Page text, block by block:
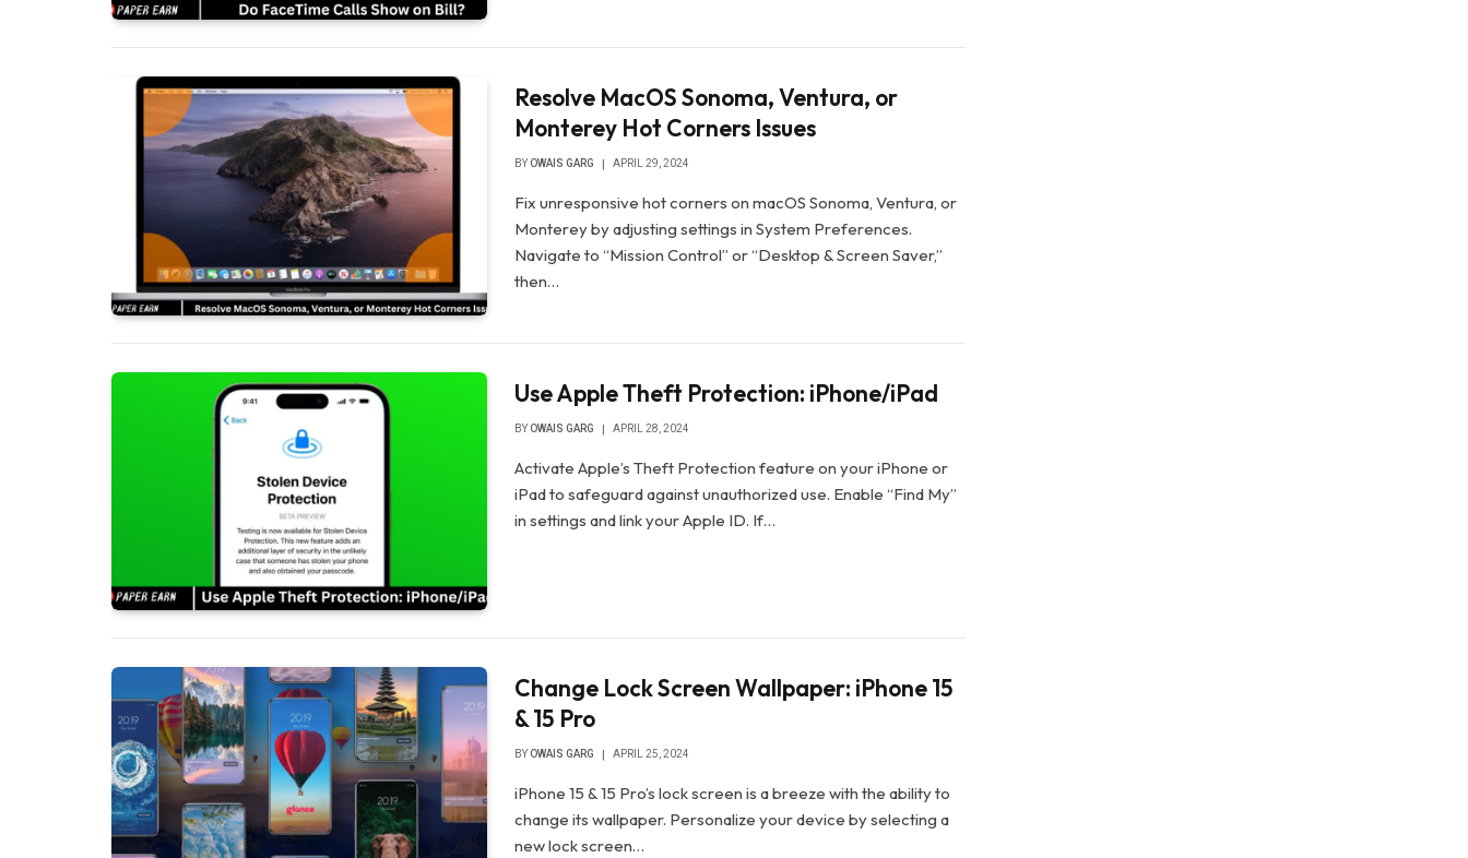
Resolve MacOS Sonoma, Ventura, or
Monterey Hot Corners Issues
BY OWAIS GARG APRIL 29, 2024
Fix unresponsive hot corners on macOS Sonoma, Ventura, or
Monterey by adjusting settings in System Preferences.
Navigate to “Mission Control” or “Desktop & Screen Saver,”
then…
Use Apple Theft Protection: iPhone/iPad
BY OWAIS GARG APRIL 28, 2024
Activate Apple’s Theft Protection feature on your iPhone or
iPad to safeguard against unauthorized use. Enable “Find My”
in settings and link your Apple ID. If…
Change Lock Screen Wallpaper: iPhone 15
& 15 Pro
BY OWAIS GARG APRIL 25, 2024
iPhone 15 & 15 Pro’s lock screen is a breeze with the ability to
change its wallpaper. Personalize your device by selecting a
new lock screen…